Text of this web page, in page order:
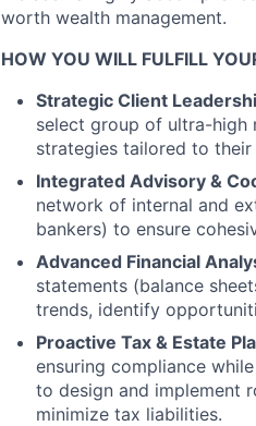
worth wealth management.
HOW YOU WILL FULFILL
Strategic Client
select group of ultra-high
strategies tailored to their
Integrated Advisory &
network of internal and
bankers) to ensure
Advanced Financial
statements (balance
trends, identify
Proactive Tax & Estate
ensuring compliance
to design and implement
minimize tax liabilities.